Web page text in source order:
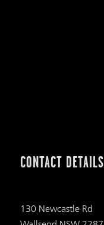
CONTACT DETAILS
130 Newcastle Rd